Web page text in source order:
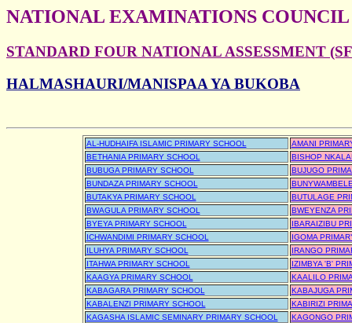
NATIONAL EXAMINATIONS
STANDARD FOUR NATIONAL ASSESSMENT
HALMASHAURI/MANISPAA YA BUKOBA
AL-HUDHAIFA ISLAMIC PRIMARY SCHOOL
AMANI
BETHANIA PRIMARY SCHOOL
BISHOP
BUBUGA PRIMARY SCHOOL
BUJUGO
BUNDAZA PRIMARY SCHOOL
BUTAKYA PRIMARY SCHOOL
BUTULAGE
BWAGULA PRIMARY SCHOOL
BWEYENZA
BYEYA PRIMARY SCHOOL
IBARAIZIBU
ICHWANDIMI PRIMARY SCHOOL
IGOMA
ILUHYA PRIMARY SCHOOL
IRANGO
ITAHWA PRIMARY SCHOOL
IZIMBYA 'B'
KAAGYA PRIMARY SCHOOL
KAALILO
KABAGARA PRIMARY SCHOOL
KABAJUGA
KABALENZI PRIMARY SCHOOL
KABIRIZI
KAGASHA ISLAMIC SEMINARY PRIMARY SCHOOL
KAGONGO